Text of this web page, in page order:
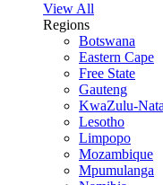
View All
Regions
Botswana
Eastern Cape
Free State
Gauteng
KwaZulu-
Lesotho
Limpopo
Mozambique
Mpumulanga